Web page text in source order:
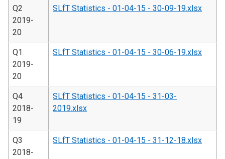
Q2
2019-
20
SLfT Statistics - 01-04-15 - 30-09-19.xlsx
Q1
2019-
20
SLfT Statistics - 01-04-15 - 30-06-19.xlsx
Q4
2018-
19
SLfT Statistics - 01-04-15 - 31-03-
2019.xlsx
Q3
2018-
SLfT Statistics - 01-04-15 - 31-12-18.xlsx